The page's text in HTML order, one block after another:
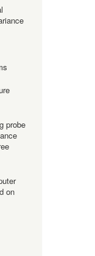
probe
on